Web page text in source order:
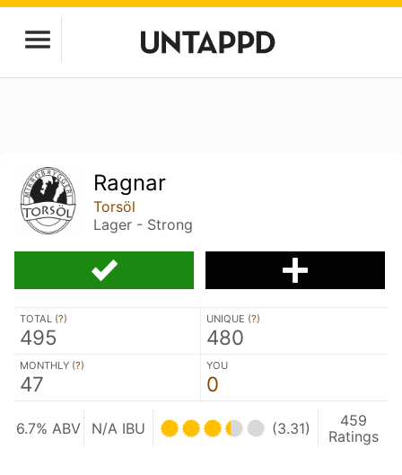
Ragnar
Torsöl
Lager - Strong
TOTAL (?)
495
UNIQUE (?)
480
MONTHLY (?)
47
YOU
0
6.7% ABV N/A IBU (3.31)
459
Ratings